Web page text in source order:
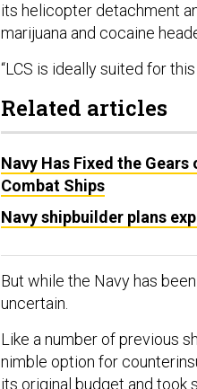
its helicopter detachment
marijuana and cocaine
“LCS is ideally suited for
Related articles
Navy Has Fixed the
Combat Ships
Navy shipbuilder plans
But while the Navy has
uncertain.
Like a number of previous
nimble option for
its original budget and took